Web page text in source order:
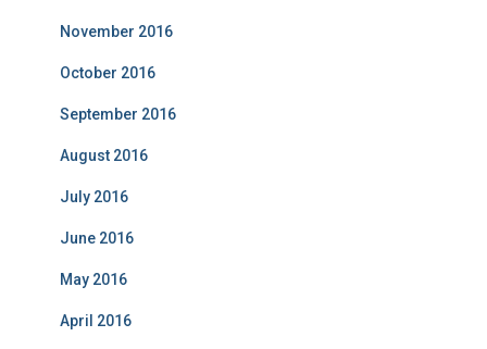
November 2016
October 2016
September 2016
August 2016
July 2016
June 2016
May 2016
April 2016